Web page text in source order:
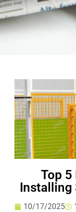
Top 5
Installing
10/17/2025